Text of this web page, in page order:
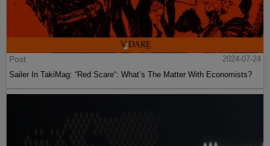
Post
2024-07-24
Sailer In TakiMag: “Red Scare“: What’s The Matter With Economists?